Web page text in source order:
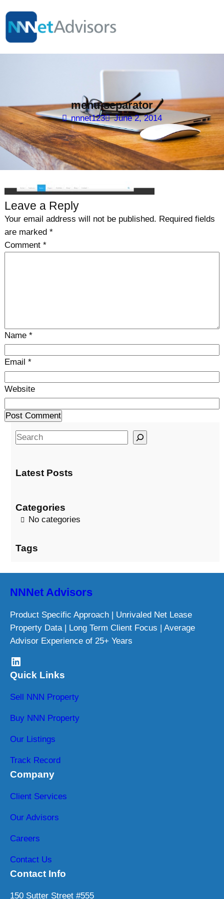
to
content
menu-separator
nnnet123 June 2, 2014
Leave a Reply
Your email address will not be published. Required fields
are marked *
Comment *
Name *
Email *
Website
S
r
Latest Posts
Categories
No categories
Tags
NNNet Advisors
Product Specific Approach | Unrivaled Net Lease
Property Data | Long Term Client Focus | Average
Advisor Experience of 25+ Years
LinkedIn
Quick Links
Sell NNN Property
Buy NNN Property
Our Listings
Track Record
Company
Client Services
Our Advisors
Careers
Contact Us
Contact Info
150 Sutter Street #555